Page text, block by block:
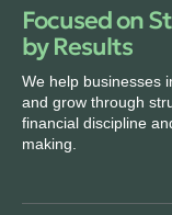
Focused on
by Results
We help businesses
and grow through
financial discipline
making.